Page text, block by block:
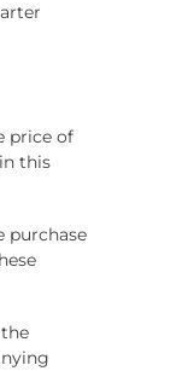
price of
this
purchase